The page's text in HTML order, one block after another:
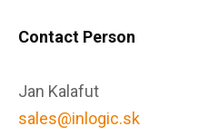
Contact Person
Jan Kalafut
sales@inlogic.sk